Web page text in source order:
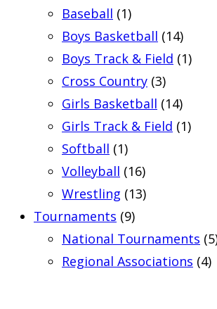
Baseball (1)
Boys Basketball (14)
Boys Track & Field (1)
Cross Country (3)
Girls Basketball (14)
Girls Track & Field (1)
Softball (1)
Volleyball (16)
Wrestling (13)
Tournaments (9)
National Tournaments
Regional Associations (4)